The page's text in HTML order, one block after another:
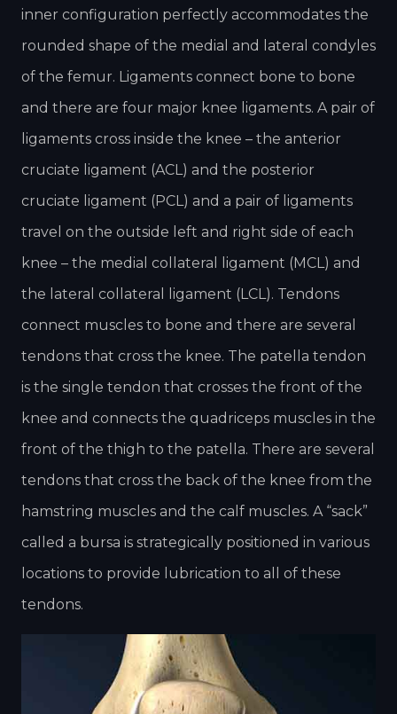
inner configuration perfectly accommodates the
rounded shape of the medial and lateral condyles
of the femur. Ligaments connect bone to bone
and there are four major knee ligaments. A pair of
ligaments cross inside the knee – the anterior
cruciate ligament (ACL) and the posterior
cruciate ligament (PCL) and a pair of ligaments
travel on the outside left and right side of each
knee – the medial collateral ligament (MCL) and
the lateral collateral ligament (LCL). Tendons
connect muscles to bone and there are several
tendons that cross the knee. The patella tendon
is the single tendon that crosses the front of the
knee and connects the quadriceps muscles in the
front of the thigh to the patella. There are several
tendons that cross the back of the knee from the
hamstring muscles and the calf muscles. A “sack”
called a bursa is strategically positioned in various
locations to provide lubrication to all of these
tendons.